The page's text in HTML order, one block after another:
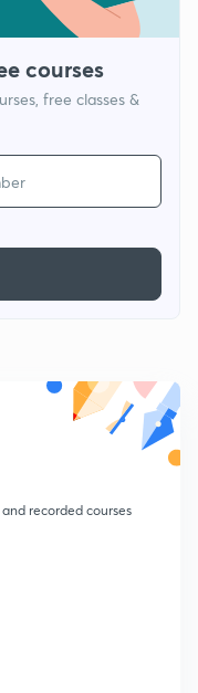
courses
free classes &
recorded courses